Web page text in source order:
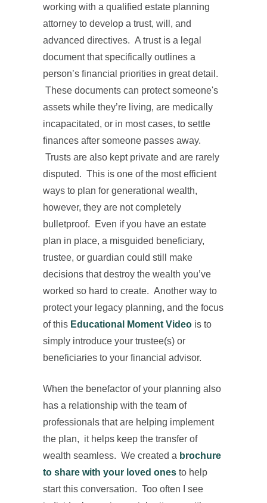
working with a qualified estate planning
attorney to develop a trust, will, and
advanced directives. A trust is a legal
document that specifically outlines a
person’s financial priorities in great detail.
These documents can protect someone's
assets while they’re living, are medically
incapacitated, or in most cases, to settle
finances after someone passes away.
Trusts are also kept private and are rarely
disputed. This is one of the most efficient
ways to plan for generational wealth,
however, they are not completely
bulletproof. Even if you have an estate
plan in place, a misguided beneficiary,
trustee, or guardian could still make
decisions that destroy the wealth you’ve
worked so hard to create. Another way to
protect your legacy planning, and the focus
of this Educational Moment Video is to
simply introduce your trustee(s) or
beneficiaries to your financial advisor.
When the benefactor of your planning also
has a relationship with the team of
professionals that are helping implement
the plan, it helps keep the transfer of
wealth seamless. We created a brochure
to share with your loved ones to help
start this conversation. Too often I see